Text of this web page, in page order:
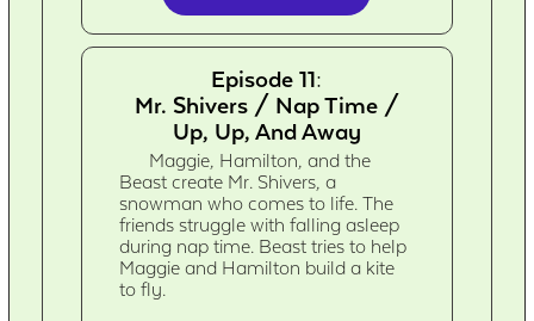
Episode 11:
Mr. Shivers / Nap Time /
Up, Up, And Away
Maggie, Hamilton, and the
Beast create Mr. Shivers, a
snowman who comes to life. The
friends struggle with falling asleep
during nap time. Beast tries to help
Maggie and Hamilton build a kite
to fly.